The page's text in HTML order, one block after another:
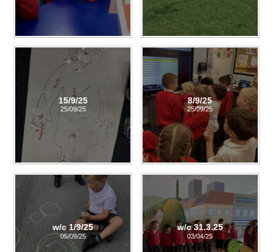
15/9/25
25/09/25
8/9/25
25/09/25
w/c 1/9/25
05/09/25
w/c 31.3.25
03/04/25